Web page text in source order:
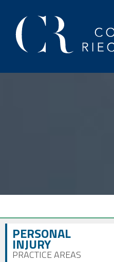
PERSONAL
INJURY
PRACTICE AREAS